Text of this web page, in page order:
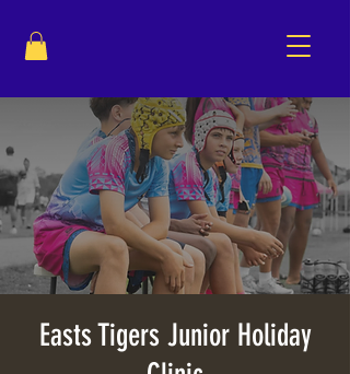
Easts Tigers Junior Holiday